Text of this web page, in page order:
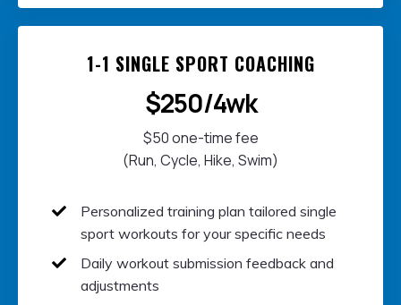
1-1 SINGLE SPORT COACHING
$250/4wk
$50 one-time fee
(Run, Cycle, Hike, Swim)
Personalized training plan tailored single
sport workouts for your specific needs
Daily workout submission feedback and
adjustments